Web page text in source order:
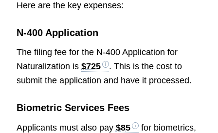
Here are the key expenses:
N-400 Application
The filing fee for the N-400 Application for
Naturalization is $725
. This is the cost to
submit the application and have it processed.
Biometric Services Fees
Applicants must also pay $85
for biometrics,